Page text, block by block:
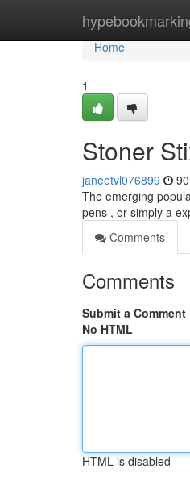
Home
Home
1
Stoner
janeetvl076899
The emerging
pens , or simply a
Comments
Comments
Submit a Comment
No HTML
HTML is disabled